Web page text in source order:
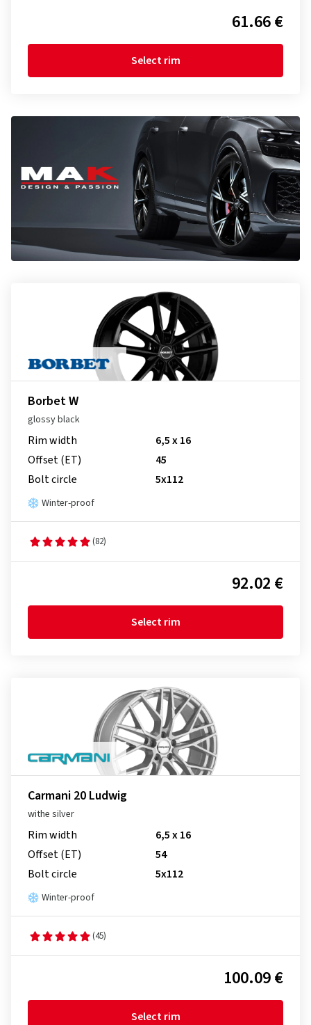
61.66 €
Select rim
Borbet W
glossy black
Rim width
6,5 x 16
Offset (ET)
45
Bolt circle
5x112
Winter-proof
(82)
92.02 €
Select rim
Carmani 20 Ludwig
withe silver
Rim width
6,5 x 16
Offset (ET)
54
Bolt circle
5x112
Winter-proof
(45)
100.09 €
Select rim